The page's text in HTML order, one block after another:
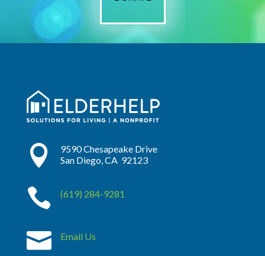

9590 Chesapeake Drive
San Diego, CA 92123
 (619) 284-9281
 Email Us